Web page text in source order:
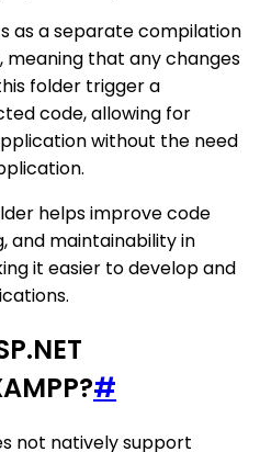
as a separate compilation
that any changes
folder trigger a
code, allowing for
without the need
helps improve code
and maintainability in
it easier to develop and
#
not natively support